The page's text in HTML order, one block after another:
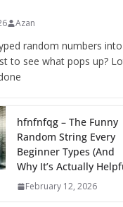
Azan
random numbers into
to see what pops up?
hfnfnfqg – The Funny
Random String Every
Beginner Types (And
Why It’s Actually
February 12, 2026